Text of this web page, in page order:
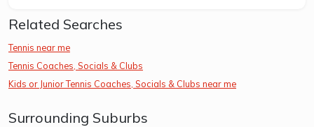
Related Searches
Tennis near me
Tennis Coaches, Socials & Clubs
Kids or Junior Tennis Coaches, Socials & Clubs near me
Surrounding Suburbs